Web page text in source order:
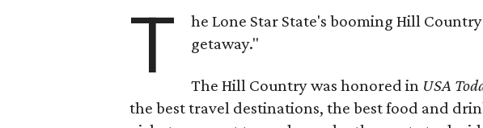
T
he Lone Star State's booming Hill
getaway."
The Hill Country was honored in USA
the best travel destinations, the best food and